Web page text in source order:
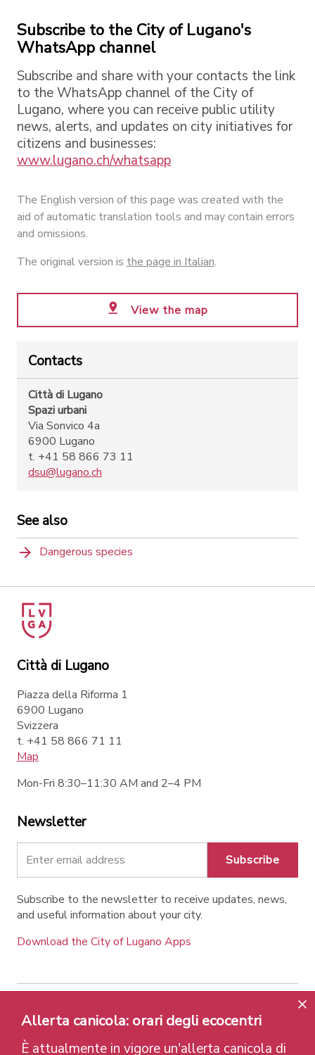
Subscribe to the City of Lugano's
WhatsApp channel
Subscribe and share with your contacts the link
to the WhatsApp channel of the City of
Lugano, where you can receive public utility
news, alerts, and updates on city initiatives for
citizens and businesses:
www.lugano.ch/whatsapp
The English version of this page was created with the
aid of automatic translation tools and may contain errors
and omissions.
The original version is the page in Italian.
View the map
Contacts
Città di Lugano
Spazi urbani
Via Sonvico 4a
6900 Lugano
t. +41 58 866 73 11
dsu@lugano.ch
See also
Dangerous species
Città di Lugano
Piazza della Riforma 1
6900 Lugano
Svizzera
t. +41 58 866 71 11
Map
Mon-Fri 8:30–11:30 AM and 2–4 PM
Newsletter
Subscribe
Subscribe to the newsletter to receive updates, news,
and useful information about your city.
Download the City of Lugano Apps
Contatti Links Legal Notice
Privacy Policy
Labels and Recognitions
Credits
Allerta canicola: orari degli ecocentri
È attualmente in vigore un'allerta canicola di